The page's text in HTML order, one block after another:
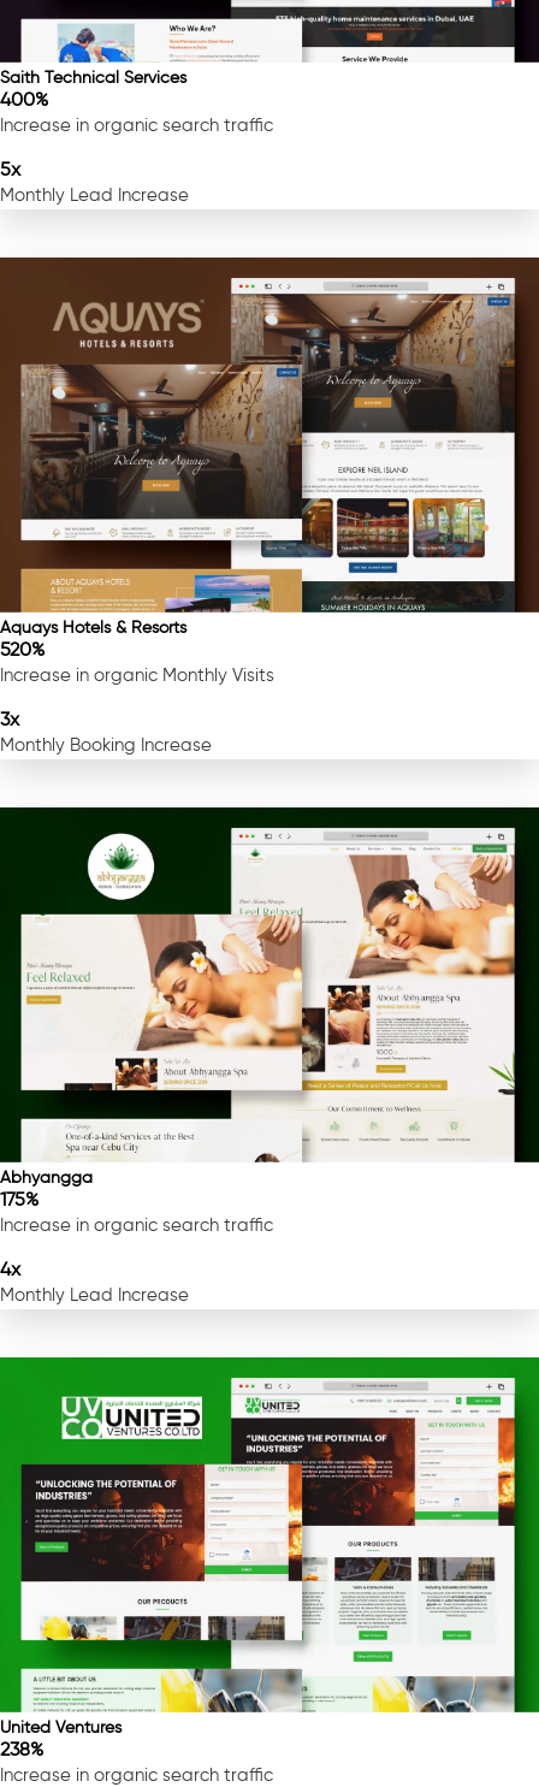
Saith Technical Services
400%
Increase in organic search traffic
5x
Monthly Lead Increase
Aquays Hotels & Resorts
520%
Increase in organic Monthly Visits
3x
Monthly Booking Increase
Abhyangga
175%
Increase in organic search traffic
4x
Monthly Lead Increase
United Ventures
238%
Increase in organic search traffic